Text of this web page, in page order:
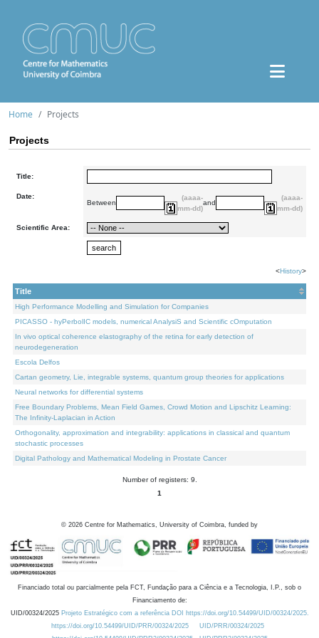
Home Projects
Projects
Title:
Date:
Between
(aaaa-
mm-dd)
and
(aaaa-
mm-dd)
Scientific Area:
<History>
Title
High Performance Modelling and Simulation for Companies
PICASSO - hyPerbolIC models, numerical AnalysiS and Scientific cOmputation
In vivo optical coherence elastography of the retina for early detection of
neurodegeneration
Escola Delfos
Cartan geometry, Lie, integrable systems, quantum group theories for applications
Neural networks for differential systems
Free Boundary Problems, Mean Field Games, Crowd Motion and Lipschitz Learning:
The Infinity-Laplacian in Action
Orthogonality, approximation and integrability: applications in classical and quantum
stochastic processes
Digital Pathology and Mathematical Modeling in Prostate Cancer
Number of registers: 9.
1
© 2026 Centre for Mathematics, University of Coimbra, funded by
Financiado total ou parcialmente pela FCT, Fundação para a Ciência e a Tecnologia, I.P., sob o
Financiamento de:
UID/00324/2025 Projeto Estratégico com a referência DOI https://doi.org/10.54499/UID/00324/2025.
https://doi.org/10.54499/UID/PRR/00324/2025
UID/PRR/00324/2025